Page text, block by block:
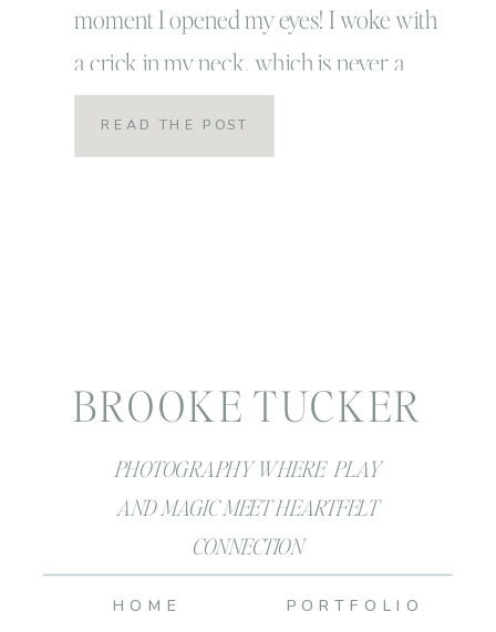
moment I opened my eyes! I woke with
a crick in my neck, which is never a
good thing. Linc was still asleep… which
also never happens and while most
READ THE POST
PHOTOGRAPHY WHERE PLAY
AND MAGIC MEET HEARTFELT
CONNECTION
BROOKE TUCKER
PORTFOLIO
HOME